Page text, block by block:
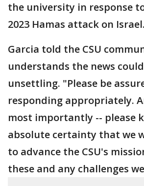
the university in response
2023 Hamas attack on Israel.
Garcia told the CSU
understands the news
unsettling. "Please be
responding appropriately.
most importantly -- please
absolute certainty that we
to advance the CSU's
these and any challenges